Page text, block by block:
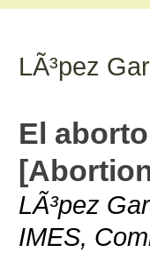
LÃ³pez
El
LÃ³pez
IMES,